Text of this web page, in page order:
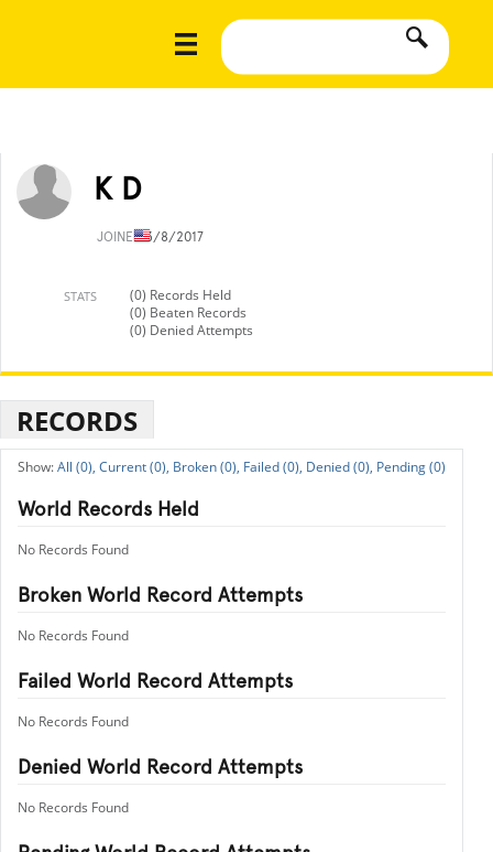
K D
JOINED3/8/2017
STATS
(0) Records Held
(0) Beaten Records
(0) Denied Attempts
RECORDS
All (0), Current (0), Broken (0), Failed (0), Denied (0), Pending (0)
World Records Held
No Records Found
Broken World Record Attempts
No Records Found
Failed World Record Attempts
No Records Found
Denied World Record Attempts
No Records Found